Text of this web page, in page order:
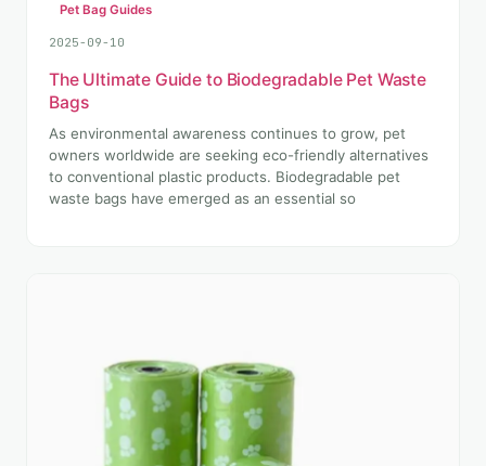
Pet Bag Guides
2025-09-10
The Ultimate Guide to Biodegradable Pet Waste
Bags
As environmental awareness continues to grow, pet
owners worldwide are seeking eco-friendly alternatives
to conventional plastic products. Biodegradable pet
waste bags have emerged as an essential so